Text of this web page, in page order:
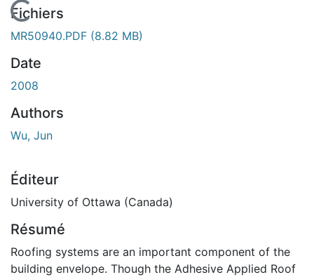
En cours de chargement...
Fichiers
MR50940.PDF (8.82 MB)
Date
2008
Authors
Wu, Jun
Éditeur
University of Ottawa (Canada)
Résumé
Roofing systems are an important component of the
building envelope. Though the Adhesive Applied Roof